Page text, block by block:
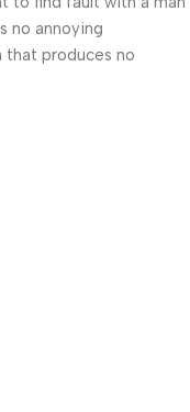
no annoying
that produces no